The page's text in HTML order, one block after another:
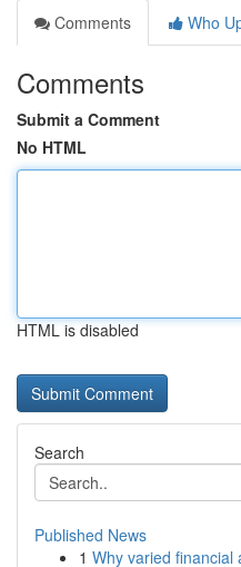
Comments
Who
Comments
Submit a Comment
No HTML
HTML is disabled
Search
Published News
1 Why varied financial